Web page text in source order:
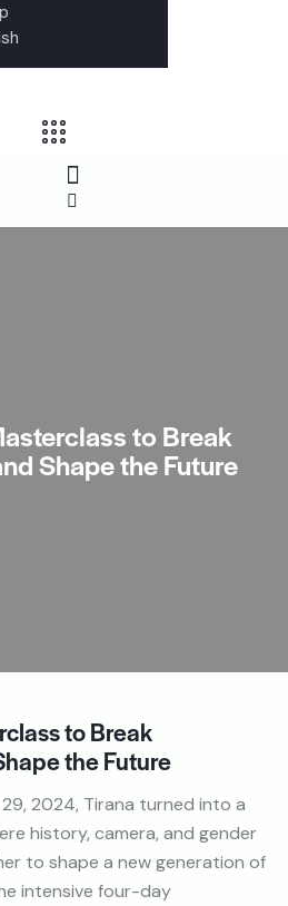
to Break
Shape the Future
to Break
the Future
2024, Tirana turned into a
history, camera, and gender
to shape a new generation of
intensive four-day